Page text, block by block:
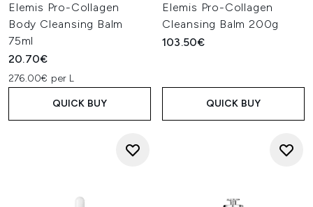
Elemis Pro-Collagen
Body Cleansing Balm
75ml
20.70€
276.00€ per L
QUICK BUY
Elemis Pro-Collagen
Cleansing Balm 200g
103.50€
QUICK BUY